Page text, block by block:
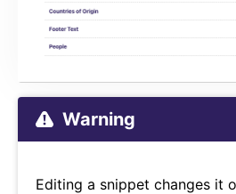
Warning
Editing a snippet changes it